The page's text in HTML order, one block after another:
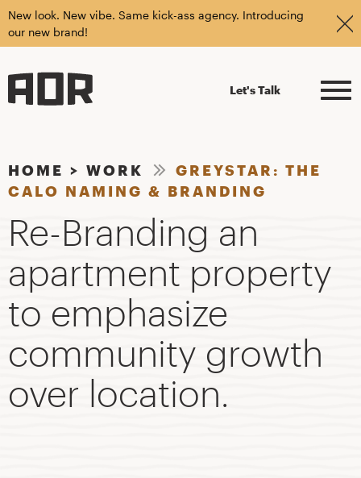
New look. New vibe. Same kick-ass agency. Introducing
our new brand!
Let's Talk
HOME > WORK
GREYSTAR: THE
CALO NAMING & BRANDING
Re-Branding an
apartment property
to emphasize
community growth
over location.